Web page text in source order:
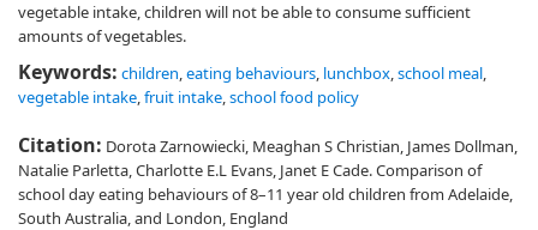
vegetable intake, children will not be able to consume sufficient
amounts of vegetables.
Keywords: children,eating behaviours, lunchbox,school meal,
vegetable intake,fruit intake,school food policy
Citation: Dorota Zarnowiecki, Meaghan S Christian, James Dollman,
Natalie Parletta, Charlotte E.L Evans, Janet E Cade. Comparison of
school day eating behaviours of 8–11 year old children from Adelaide,
South Australia, and London, England